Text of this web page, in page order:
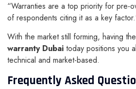
“Warranties are a top priority for pre-
of respondents citing it as a key
With the market still forming, having
warranty Dubai today positions you
technical and market-based.
Frequently Asked